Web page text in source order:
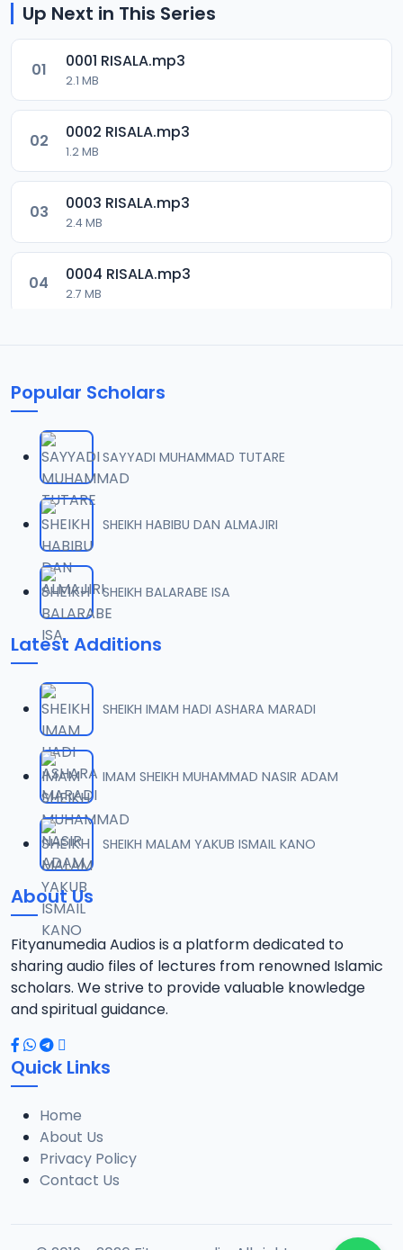
Up Next in This Series
01 0001 RISALA.mp3
2.1 MB
02 0002 RISALA.mp3
1.2 MB
03 0003 RISALA.mp3
2.4 MB
04 0004 RISALA.mp3
2.7 MB
1.6 MB
07 0007 RISALA.mp3
2 MB
08 0008 RISALA.mp3
09
3.8 MB
10 0010 RISALA.mp3
11 0011 RISALA.mp3
2.7 MB
12 0012 RISALA.mp3
1.3 MB
13 0013 RISALA.mp3
1.9 MB
14 0014 RISALA.mp3
2.2 MB
15 0015 RISALA.mp3
1 MB
16 0016 RISALA.mp3
2.9 MB
Popular Scholars
SAYYADI MUHAMMAD TUTARE
SHEIKH HABIBU DAN ALMAJIRI
SHEIKH BALARABE ISA
Latest Additions
SHEIKH IMAM HADI ASHARA MARADI
IMAM SHEIKH MUHAMMAD NASIR ADAM
SHEIKH MALAM YAKUB ISMAIL KANO
About Us
Fityanumedia Audios is a platform dedicated to
sharing audio files of lectures from renowned Islamic
scholars. We strive to provide valuable knowledge
and spiritual guidance.
Quick Links
Home
About Us
Privacy Policy
Contact Us